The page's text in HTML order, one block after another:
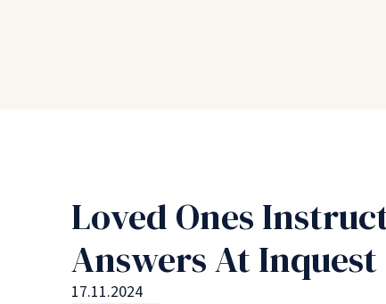
Loved Ones
Answers At Inquest
17.11.2024